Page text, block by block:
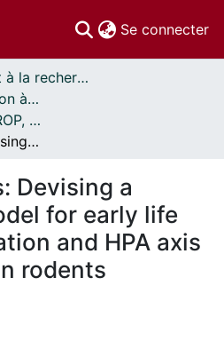
Se connecter
Vice-rectorat à la recherche // Office of the V-P, Research
Programme d’initiation à la recherche au premier cycle (PIRPC) // Undergraduate Research Opportunity Program (UROP)
PIRPC, 2011-12 // UROP, 2011-12
Tilting the axis: Devising a conceptual model for early life steroid deprivation and HPA axis programming in rodents
Devising a
for early life
and HPA axis
rodents